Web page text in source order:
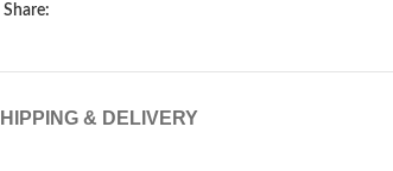
Share:
& DELIVERY